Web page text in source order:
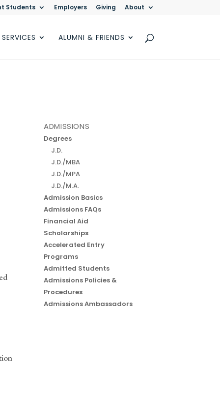
Students Employers Giving About
ALUMNI & FRIENDS
ADMISSIONS
Degrees
J.D.
J.D./MBA
J.D./MPA
J.D./M.A.
Admission Basics
Admissions FAQs
Financial Aid
Scholarships
Accelerated Entry
Programs
Admitted Students
Admissions Policies &
Procedures
Admissions Ambassadors